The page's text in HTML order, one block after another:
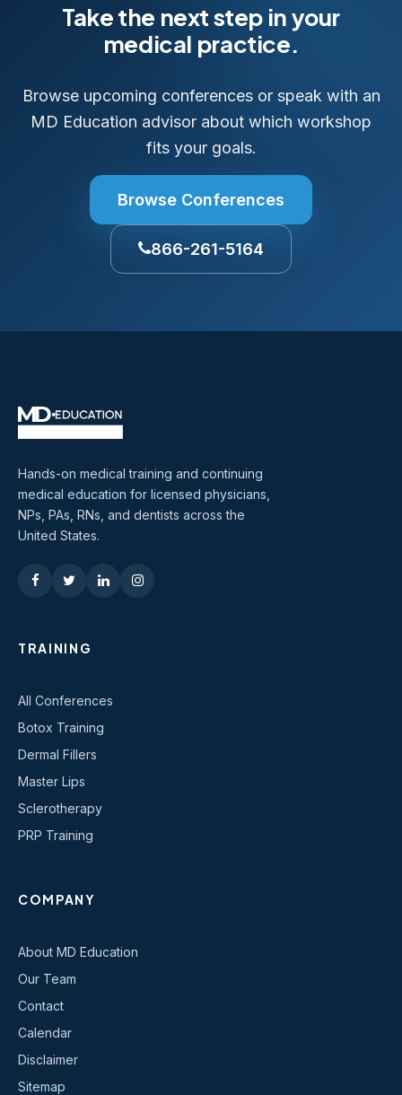
Take the next step in your
medical practice.
Browse upcoming conferences or speak with an
MD Education advisor about which workshop
fits your goals.
Browse Conferences
866-261-5164
Hands-on medical training and continuing
medical education for licensed physicians,
NPs, PAs, RNs, and dentists across the
United States.
TRAINING
All Conferences
Botox Training
Dermal Fillers
Master Lips
Sclerotherapy
PRP Training
COMPANY
About MD Education
Our Team
Contact
Calendar
Disclaimer
Sitemap